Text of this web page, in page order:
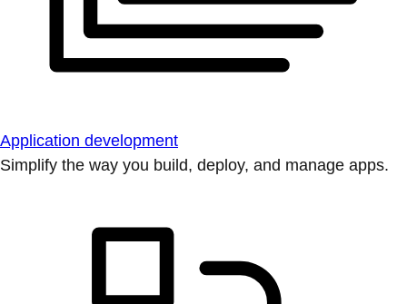
Application development
Simplify the way you build, deploy, and manage apps.